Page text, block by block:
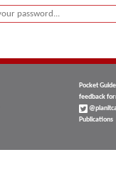
Pocket Guide
feedback
Publications